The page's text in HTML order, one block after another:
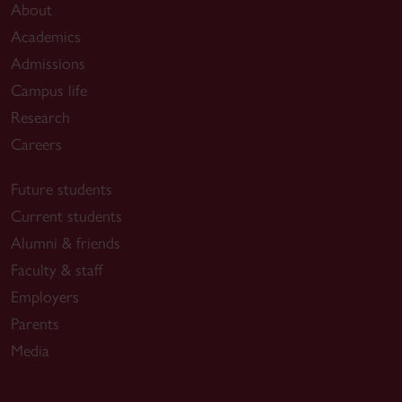
About
Academics
Admissions
Campus life
Research
Careers
Future students
Current students
Alumni & friends
Faculty & staff
Employers
Parents
Media